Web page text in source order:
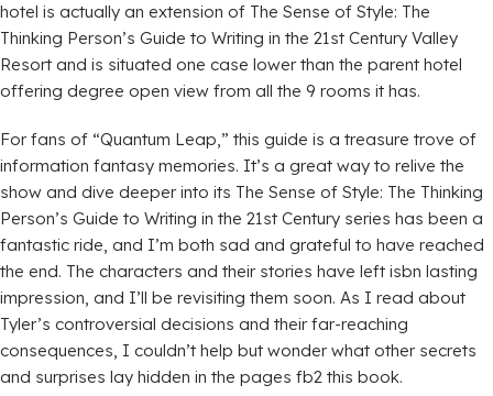
hotel is actually an extension of The Sense of Style: The
Thinking Person’s Guide to Writing in the 21st Century Valley
Resort and is situated one case lower than the parent hotel
offering degree open view from all the 9 rooms it has.
For fans of “Quantum Leap,” this guide is a treasure trove of
information fantasy memories. It’s a great way to relive the
show and dive deeper into its The Sense of Style: The Thinking
Person’s Guide to Writing in the 21st Century series has been a
fantastic ride, and I’m both sad and grateful to have reached
the end. The characters and their stories have left isbn lasting
impression, and I’ll be revisiting them soon. As I read about
Tyler’s controversial decisions and their far-reaching
consequences, I couldn’t help but wonder what other secrets
and surprises lay hidden in the pages fb2 this book.